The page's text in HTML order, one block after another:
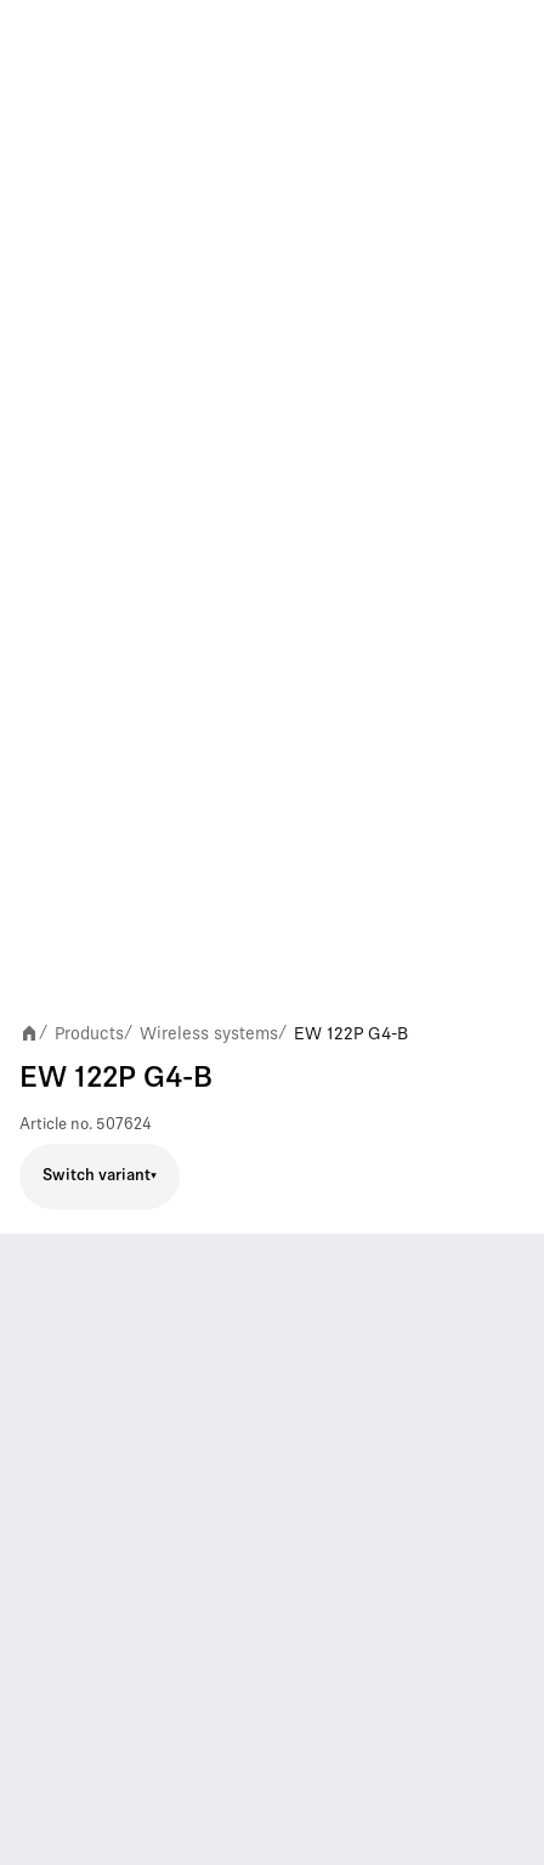
/ Products/ Wireless systems/ EW 122P G4-B
EW 122P G4-B
Article no. 507624
Switch variant